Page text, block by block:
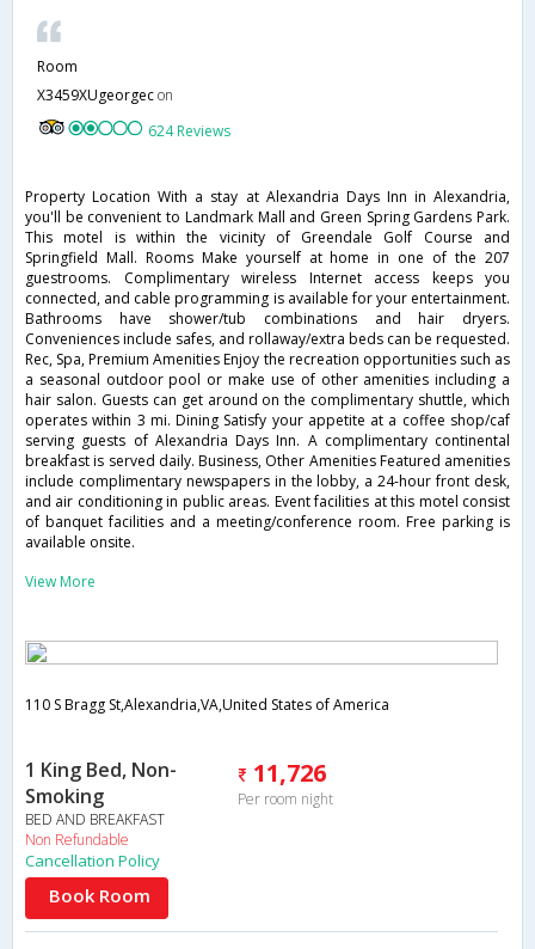
Room
X3459XUgeorgecon
624 Reviews
Property Location With a stay at Alexandria Days Inn in Alexandria,
you'll be convenient to Landmark Mall and Green Spring Gardens Park.
This motel is within the vicinity of Greendale Golf Course and
Springfield Mall. Rooms Make yourself at home in one of the 207
guestrooms. Complimentary wireless Internet access keeps you
connected, and cable programming is available for your entertainment.
Bathrooms have shower/tub combinations and hair dryers.
Conveniences include safes, and rollaway/extra beds can be requested.
Rec, Spa, Premium Amenities Enjoy the recreation opportunities such as
a seasonal outdoor pool or make use of other amenities including a
hair salon. Guests can get around on the complimentary shuttle, which
operates within 3 mi. Dining Satisfy your appetite at a coffee shop/caf
serving guests of Alexandria Days Inn. A complimentary continental
breakfast is served daily. Business, Other Amenities Featured amenities
include complimentary newspapers in the lobby, a 24-hour front desk,
and air conditioning in public areas. Event facilities at this motel consist
of banquet facilities and a meeting/conference room. Free parking is
available onsite.
View More
110 S Bragg St,Alexandria,VA,United States of America
1 King Bed, Non-
Smoking
BED AND BREAKFAST
Non Refundable
11,726
Per room night
Cancellation Policy
Book Room